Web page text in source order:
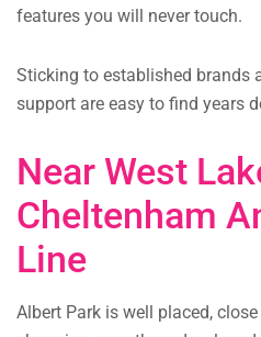
features you will never touch.
Sticking to established brands
support are easy to find years
Near West
Cheltenham
Line
Albert Park is well placed,